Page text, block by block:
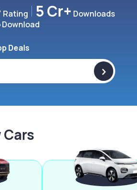
Rating 5 Cr+ Downloads
Deals
>